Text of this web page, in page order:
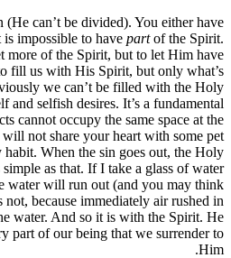
can’t be divided). You either have
impossible to have partof the Spirit.
more of the Spirit, but to let Him have
fill us with His Spirit, but only what’s
we can’t be filled with the Holy
selfish desires. It’s a fundamental
cannot occupy the same space at the
not share your heart with some pet
habit. When the sin goes out, the Holy
simple as that. If I take a glass of water
water will run out (and you may think
because immediately air rushed in
water. And so it is with the Spirit. He
part of our being that we surrender to
Him.